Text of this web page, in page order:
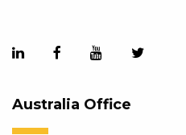
Australia Office